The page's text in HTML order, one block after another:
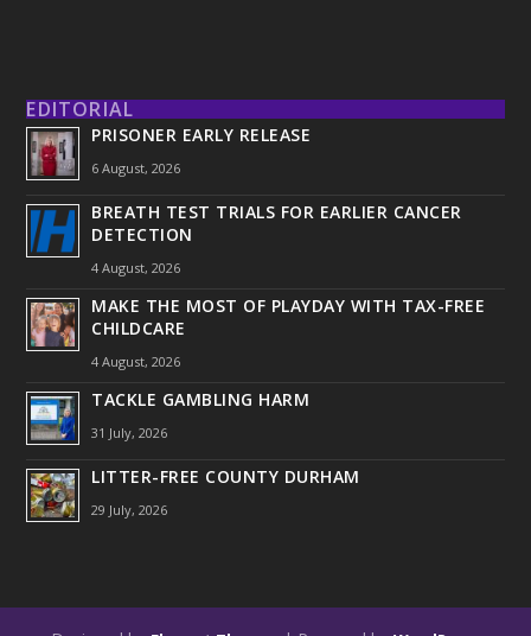
EDITORIAL
PRISONER EARLY RELEASE
6 August, 2026
BREATH TEST TRIALS FOR EARLIER CANCER
DETECTION
4 August, 2026
MAKE THE MOST OF PLAYDAY WITH TAX-FREE
CHILDCARE
4 August, 2026
TACKLE GAMBLING HARM
31 July, 2026
LITTER-FREE COUNTY DURHAM
29 July, 2026